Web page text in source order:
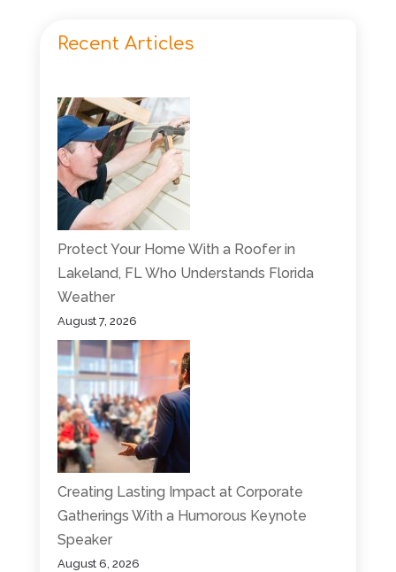
Recent Articles
Protect Your Home With a Roofer in
Lakeland, FL Who Understands Florida
Weather
August 7, 2026
Creating Lasting Impact at Corporate
Gatherings With a Humorous Keynote
Speaker
August 6, 2026